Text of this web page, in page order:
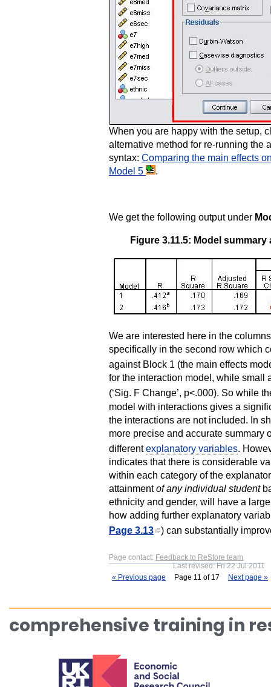
When you are happy with the setup,
alternative method for re-running the
syntax: Comparing the main effects
Model 5
.
We get the following output under
Figure 3.11.5: Model
We are interested here in the
specifically in the second row which
against Block 1 (the main effects
for the interaction model, while small
(‘Sig. F Change’, p<.000). So while
model with interactions gives a
the interactions are not included. In
more precise and accurate summary
differentexplanatory variables.
indicates that there is considerable
within each category of the
attainmentof any individual student
ethnicity and gender, will have a
how adding further explanatory
Page 3.13
) can substantially
Page contact: Feedback to ReStore team
Last revised: Fri 22 Jul 2011
« Previous page
Next page »
Page 11 of 17
comprehensive training in